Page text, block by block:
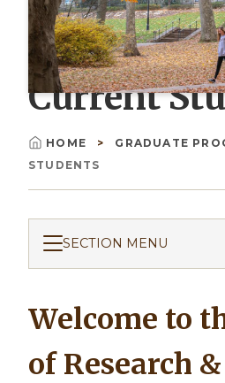
Current
Breadcrumb
HOME GRADUATE
STUDENTS
SECTION MENU
Welcome to
of Research